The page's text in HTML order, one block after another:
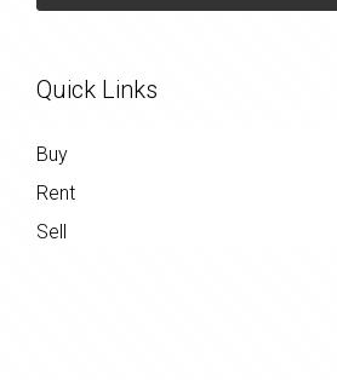
Quick Links
Buy
Rent
Sell